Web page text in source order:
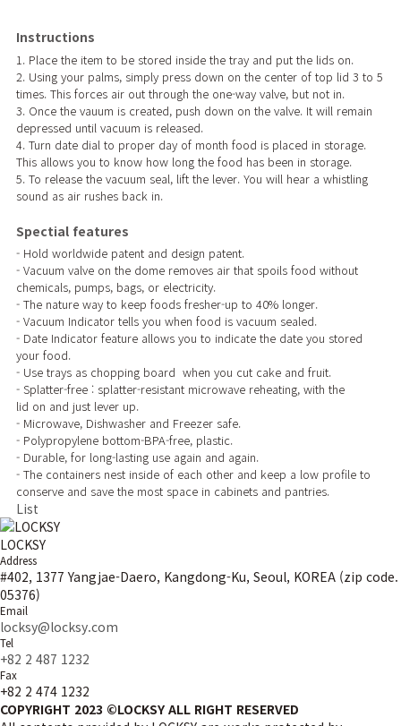
Instructions
1. Place the item to be stored inside the tray and put the lids on.
2. Using your palms, simply press down on the center of top lid 3 to 5
times. This forces air out through the one-way valve, but not in.
3. Once the vauum is created, push down on the valve. It will remain
depressed until vacuum is released.
4. Turn date dial to proper day of month food is placed in storage.
This allows you to know how long the food has been in storage.
5. To release the vacuum seal, lift the lever. You will hear a whistling
sound as air rushes back in.
Spectial features
- Hold worldwide patent and design patent.
- Vacuum valve on the dome removes air that spoils food without
chemicals, pumps, bags, or electricity.
- The nature way to keep foods fresher-up to 40% longer.
- Vacuum Indicator tells you when food is vacuum sealed.
- Date Indicator feature allows you to indicate the date you stored
your food.
- Use trays as chopping board when you cut cake and fruit.
- Splatter-free : splatter-resistant microwave reheating, with the
lid on and just lever up.
- Microwave, Dishwasher and Freezer safe.
- Polypropylene bottom-BPA-free, plastic.
- Durable, for long-lasting use again and again.
- The containers nest inside of each other and keep a low profile to
conserve and save the most space in cabinets and pantries.
List
LOCKSY
Address
#402, 1377 Yangjae-Daero, Kangdong-Ku, Seoul, KOREA (zip code.
05376)
Email
locksy@locksy.com
Tel
+82 2 487 1232
Fax
+82 2 474 1232
COPYRIGHT 2023 ©LOCKSY ALL RIGHT RESERVED